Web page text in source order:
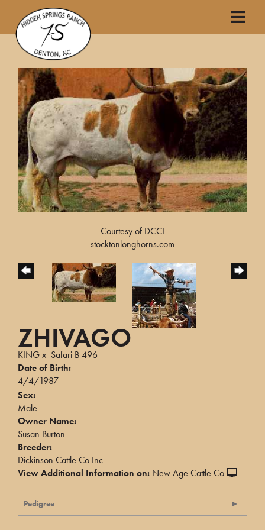
Courtesy of DCCI
stocktonlonghorns.com
ZHIVAGO
KINGx Safari B 496
Date of Birth:
4/4/1987
Sex:
Male
Owner Name:
Susan Burton
Breeder:
Dickinson Cattle Co Inc
View Additional Information on: New Age Cattle Co
Pedigree